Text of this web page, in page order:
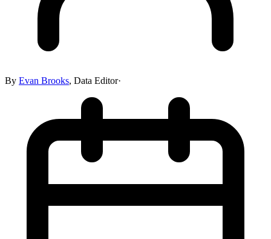
By Evan Brooks, Data Editor·